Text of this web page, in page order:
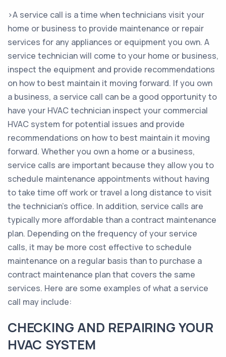
>A service call is a time when technicians visit your
home or business to provide maintenance or repair
services for any appliances or equipment you own. A
service technician will come to your home or business,
inspect the equipment and provide recommendations
on how to best maintain it moving forward. If you own
a business, a service call can be a good opportunity to
have your HVAC technician inspect your commercial
HVAC system for potential issues and provide
recommendations on how to best maintain it moving
forward. Whether you own a home or a business,
service calls are important because they allow you to
schedule maintenance appointments without having
to take time off work or travel a long distance to visit
the technician’s office. In addition, service calls are
typically more affordable than a contract maintenance
plan. Depending on the frequency of your service
calls, it may be more cost effective to schedule
maintenance on a regular basis than to purchase a
contract maintenance plan that covers the same
services. Here are some examples of what a service
call may include:
CHECKING AND REPAIRING YOUR
HVAC SYSTEM